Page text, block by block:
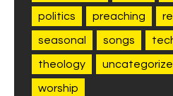
politics preaching
seasonal songs
theology
worship